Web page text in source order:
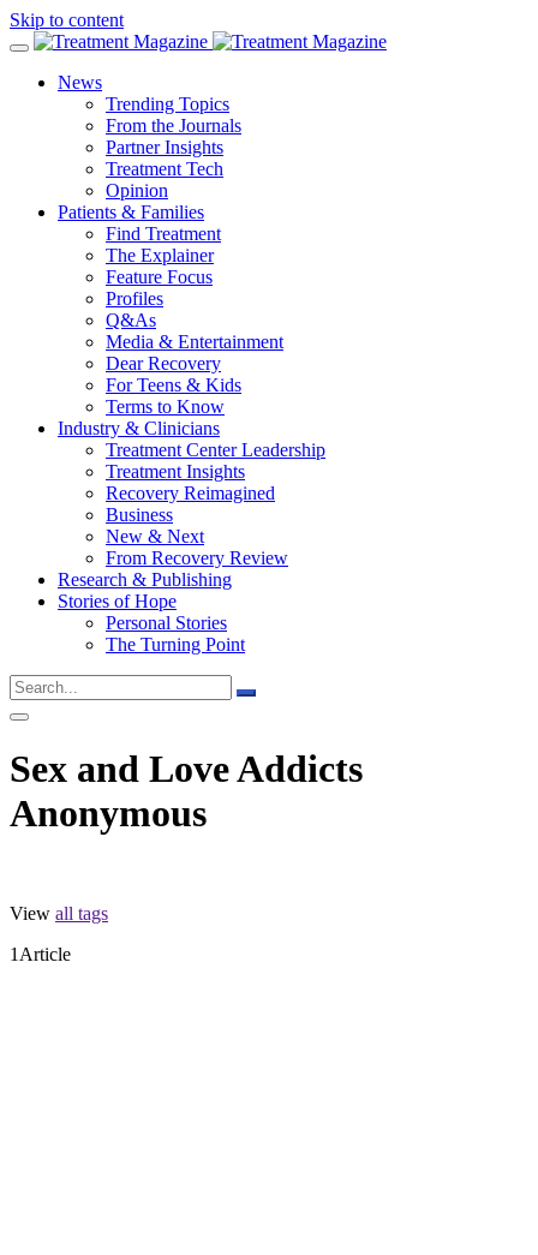
Skip to content
News
Trending Topics
From the Journals
Partner Insights
Treatment Tech
Opinion
Patients & Families
Find Treatment
The Explainer
Feature Focus
Profiles
Q&As
Media & Entertainment
Dear Recovery
For Teens & Kids
Terms to Know
Industry & Clinicians
Treatment Center Leadership
Treatment Insights
Recovery Reimagined
Business
New & Next
From Recovery Review
Research & Publishing
Stories of Hope
Personal Stories
The Turning Point
Sex and Love Addicts
Anonymous
View all tags
1 Article